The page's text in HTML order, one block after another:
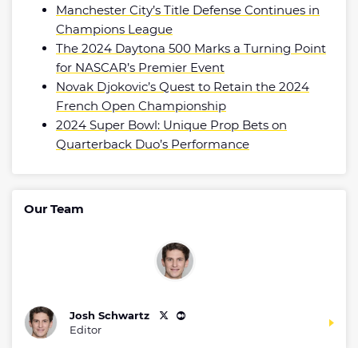
Manchester City’s Title Defense Continues in
Champions League
The 2024 Daytona 500 Marks a Turning Point
for NASCAR’s Premier Event
Novak Djokovic’s Quest to Retain the 2024
French Open Championship
2024 Super Bowl: Unique Prop Bets on
Quarterback Duo’s Performance
Our Team
Josh Schwartz
Editor